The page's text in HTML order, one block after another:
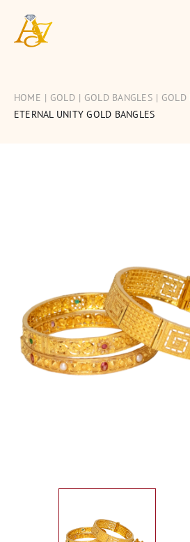
content
Diamond
Contact Us
SEARCH
FOR:
HOME GOLD GOLD BANGLES
GOLD
ETERNAL UNITY GOLD BANGLES